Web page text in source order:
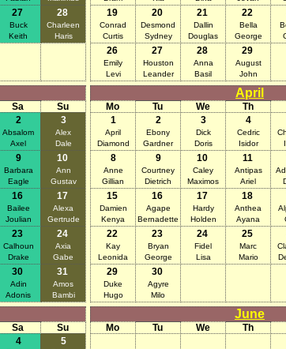
27
Buck
Keith
28
Charleen
Haris
19
Conrad
Curtis
20
Desmond
Sydney
21
Dallin
Douglas
22
Bella
George
26
Emily
Levi
27
Houston
Leander
28
Anna
Basil
29
August
John
Sa
Su
2
Absalom
Axel
3
Alex
Dale
9
Barbara
Eagle
10
Ann
Gustav
16
Bailee
Joulian
17
Alexa
Gertrude
23
Calhoun
Drake
24
Axia
Gabe
30
Adin
Adonis
31
Amos
Bambi
April
Mo Tu We Th
1
April
Diamond
2
Ebony
Gardner
3
Dick
Doris
4
Cedric
Isidor
8
Anne
Gillian
9
Courtney
Dietrich
10
Caley
Maximos
11
Antipas
Ariel
15
Damien
Kenya
16
Agape
Bernadette
17
Hardy
Holden
18
Anthea
Ayana
22
Kay
Leonida
23
Bryan
George
24
Fidel
Lisa
25
Marc
Mario
29
Duke
Hugo
30
Agyre
Milo
Sa
Su
4 5
June
Mo Tu We Th